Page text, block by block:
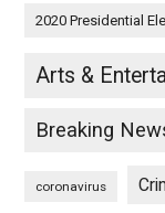
2020 Presidential
Arts &
Breaking
coronavirus